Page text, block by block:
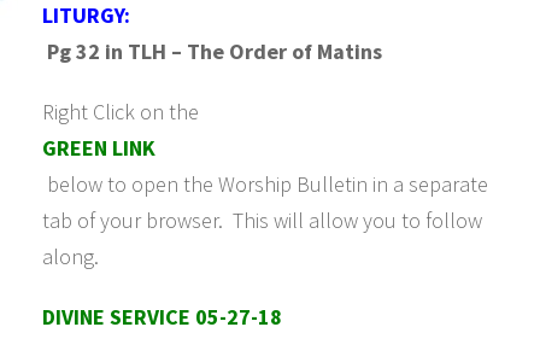
LITURGY:
Pg 32 in TLH – The Order of Matins
Right Click on the
GREEN LINK
below to open the Worship Bulletin in a separate
tab of your browser. This will allow you to follow
along.
DIVINE SERVICE 05-27-18